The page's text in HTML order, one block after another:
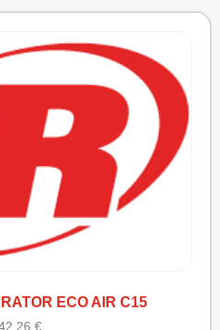
ECO AIR C15
€